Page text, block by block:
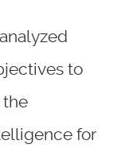
to
the
for